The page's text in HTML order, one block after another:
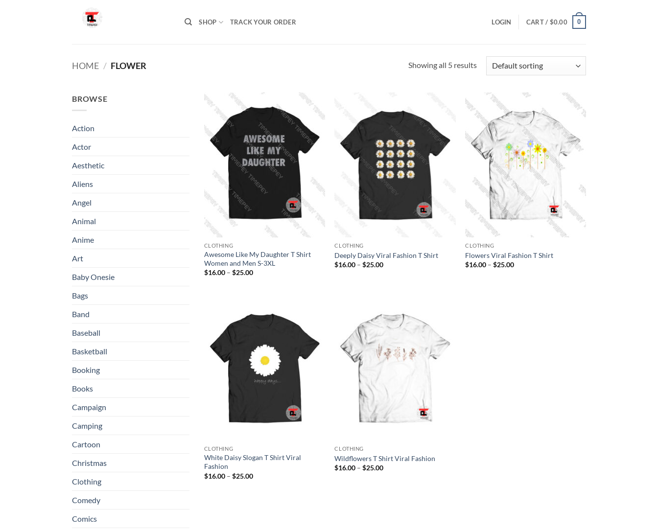
SHOP TRACK YOUR ORDER LOGIN CART / $0.00 0
HOME / FLOWER Showing all 5 results
BROWSE
Action
Actor
Aesthetic
Aliens
Angel
Animal
Anime
Art
Baby Onesie
Bags
Band
Baseball
Basketball
Booking
Books
Campaign
Camping
Cartoon
Christmas
Clothing
Comedy
Comics
CLOTHING
Awesome Like My Daughter T Shirt
Women and Men S-3XL
$16.00 – $25.00Price
CLOTHING
Deeply Daisy Viral Fashion T Shirt
$16.00 – $25.00Price
CLOTHING
Flowers Viral Fashion T Shirt
$16.00 – $25.00Price
CLOTHING
White Daisy Slogan T Shirt Viral
Fashion
$16.00 – $25.00Price
CLOTHING
Wildflowers T Shirt Viral Fashion
$16.00 – $25.00Price